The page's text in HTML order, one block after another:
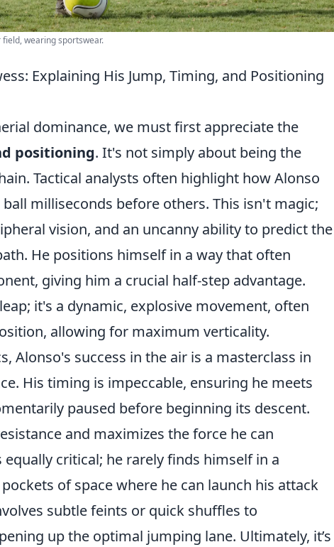
wearing sportswear.
Explaining His Jump, Timing, and Positioning
dominance, we must first appreciate the
positioning. It's not simply about being the
Tactical analysts often highlight how Alonso
milliseconds before others. This isn't magic;
vision, and an uncanny ability to predict the
He positions himself in a way that often
giving him a crucial half-step advantage.
it's a dynamic, explosive movement, often
allowing for maximum verticality.
Alonso's success in the air is a masterclass in
His timing is impeccable, ensuring he meets
paused before beginning its descent.
and maximizes the force he can
critical; he rarely finds himself in a
of space where he can launch his attack
subtle feints or quick shuffles to
up the optimal jumping lane. Ultimately, it’s